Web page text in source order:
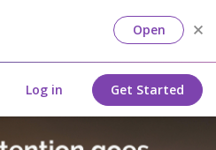
Open
Log in Get Started